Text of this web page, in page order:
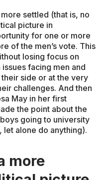
settled (that is, no
picture in
for one or more
of the men’s vote. This
losing focus on
facing men and
their side or at the very
challenges. And then
May in her first
the point about the
going to university
let alone do anything).
more